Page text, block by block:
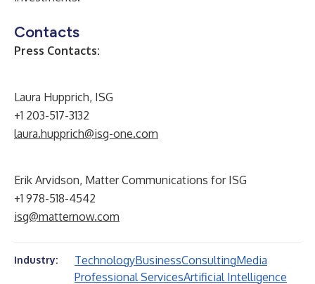
Contacts
Press Contacts:
Laura Hupprich, ISG
+1 203-517-3132
laura.hupprich@isg-one.com
Erik Arvidson, Matter Communications for ISG
+1 978-518-4542
isg@matternow.com
Industry: TechnologyBusinessConsultingMedia
Professional ServicesArtificial Intelligence